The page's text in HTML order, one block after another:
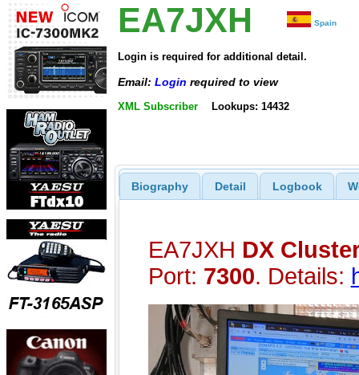
EA7JXH Spain
Login is required for additional detail.
Email: Login required to view
XML Subscriber Lookups: 14432
Biography Detail Logbook